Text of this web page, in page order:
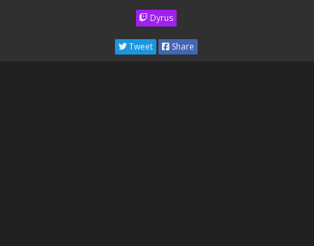
Dyrus
Tweet Share